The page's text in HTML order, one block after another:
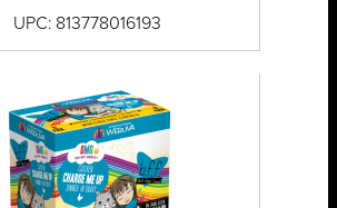
UPC: 813778016193